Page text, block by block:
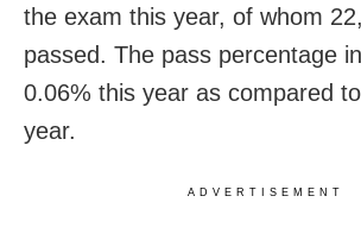
the exam this year, of whom
passed. The pass percentage
0.06% this year as compared
year.
ADVERTISEMENT